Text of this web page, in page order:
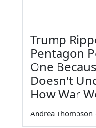
Trump
Pentagon
One
Doesn't
How War
Andrea Thompson